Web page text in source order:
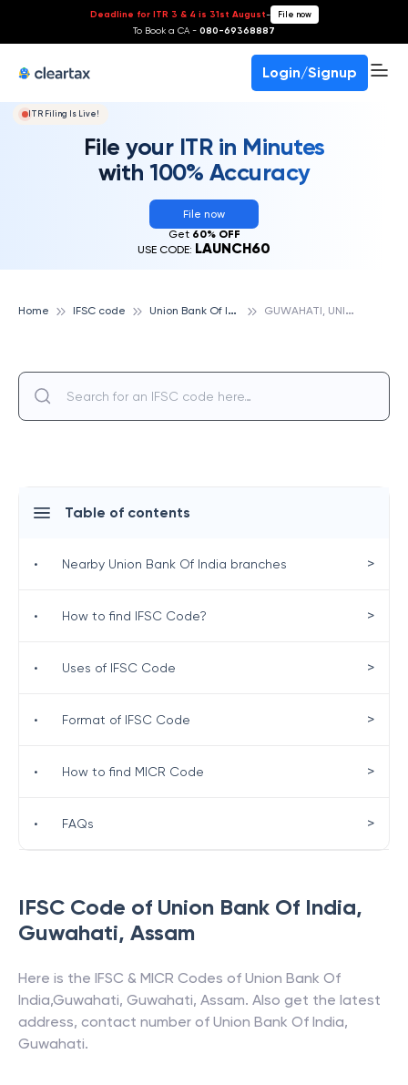
Deadline for ITR 3 & 4 is 31st August- File now
To Book a CA - 080-69368887
Login/Signup
ITR Filing Is Live!
File your ITR in Minutes
with 100% Accuracy
File now
Get 60% OFF
USE CODE: LAUNCH60
Home IFSC code U
nion Bank Of India G
UWAHATI, UNION BANK OF INDIA
IFSC Code of Union Bank Of India,
Guwahati, Assam
Here is the IFSC & MICR Codes of Union Bank Of
India,Guwahati, Guwahati, Assam. Also get the latest
address, contact number of Union Bank Of India,
Guwahati.
Table of contents
• Nearby Union Bank Of India branches >
• How to find IFSC Code? >
• Uses of IFSC Code >
• Format of IFSC Code >
• How to find MICR Code >
• FAQs >